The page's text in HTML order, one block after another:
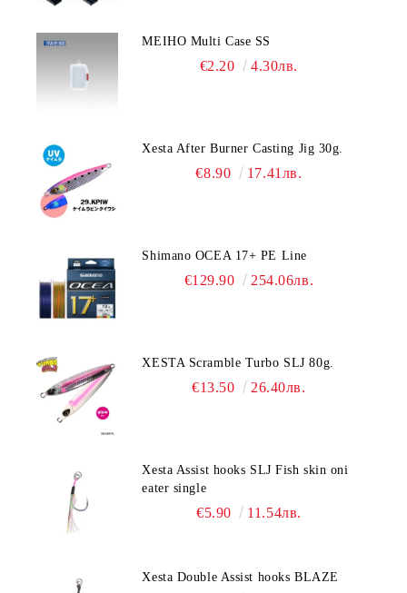
MEIHO Multi Case SS
€2.20 4.30лв.
Xesta After Burner Casting Jig 30g.
€8.90 17.41лв.
Shimano OCEA 17+ PE Line
€129.90 254.06лв.
XESTA Scramble Turbo SLJ 80g.
€13.50 26.40лв.
Xesta Assist hooks SLJ Fish skin oni
eater single
€5.90 11.54лв.
Xesta Double Assist hooks BLAZE